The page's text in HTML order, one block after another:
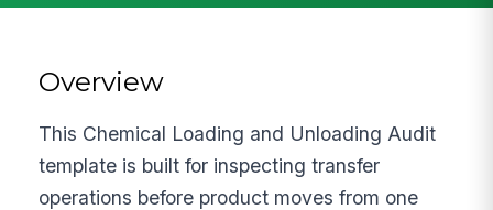
Overview
This Chemical Loading and Unloading Audit
template is built for inspecting transfer
operations before product moves from one